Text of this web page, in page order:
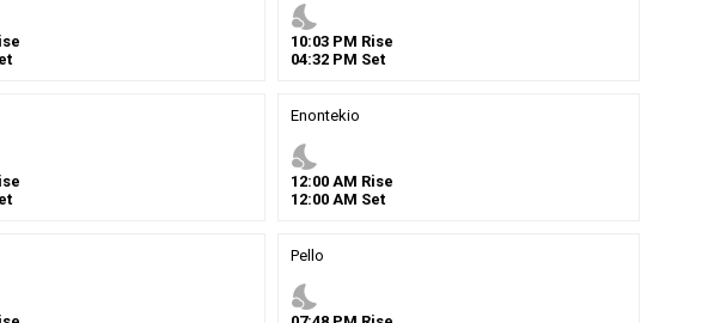
nights_stay
10:03 PM Rise
04:32 PM Set
Enontekio
nights_stay
12:00 AM Rise
12:00 AM Set
Pello
nights_stay